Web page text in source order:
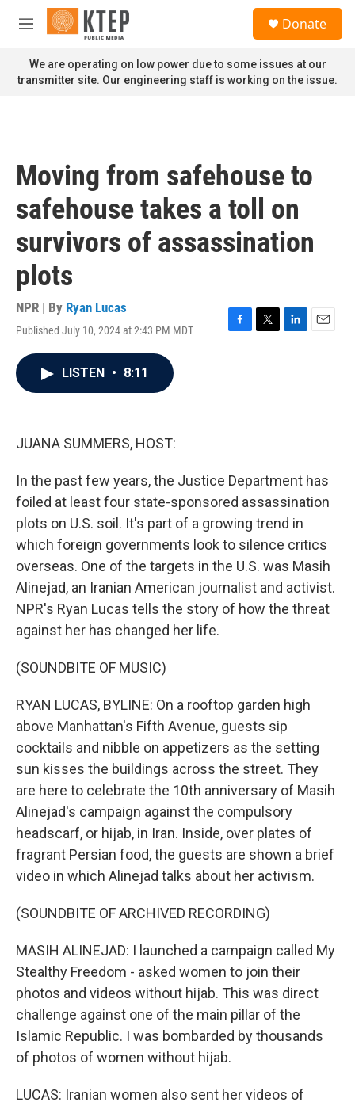
Skip to main content
M
n
u
Donate
We are operating on low power due to some issues at our
transmitter site. Our engineering staff is working on the issue.
Moving from safehouse to
safehouse takes a toll on
survivors of assassination
plots
NPR | By Ryan Lucas
Published July 10, 2024 at 2:43 PM MDT
F
T
L
E
LISTEN • 8:11
JUANA SUMMERS, HOST:
In the past few years, the Justice Department has
foiled at least four state-sponsored assassination
plots on U.S. soil. It's part of a growing trend in
which foreign governments look to silence critics
overseas. One of the targets in the U.S. was Masih
Alinejad, an Iranian American journalist and activist.
NPR's Ryan Lucas tells the story of how the threat
against her has changed her life.
(SOUNDBITE OF MUSIC)
RYAN LUCAS, BYLINE: On a rooftop garden high
above Manhattan's Fifth Avenue, guests sip
cocktails and nibble on appetizers as the setting
sun kisses the buildings across the street. They
are here to celebrate the 10th anniversary of Masih
Alinejad's campaign against the compulsory
headscarf, or hijab, in Iran. Inside, over plates of
fragrant Persian food, the guests are shown a brief
video in which Alinejad talks about her activism.
(SOUNDBITE OF ARCHIVED RECORDING)
MASIH ALINEJAD: I launched a campaign called My
Stealthy Freedom - asked women to join their
photos and videos without hijab. This was direct
challenge against one of the main pillar of the
Islamic Republic. I was bombarded by thousands
of photos of women without hijab.
LUCAS: Iranian women also sent her videos of